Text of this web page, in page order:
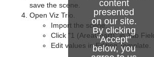
content
presented
on our site.
By clicking
"Accept"
below, you
save the scene.
Open Viz Trio.
Import the scene.
Click "1 (AreaChart)" in Tab
Edit values in Editing Template.